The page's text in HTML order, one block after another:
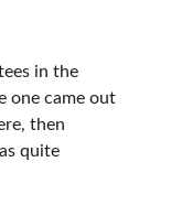
in the
one came out
then
quite